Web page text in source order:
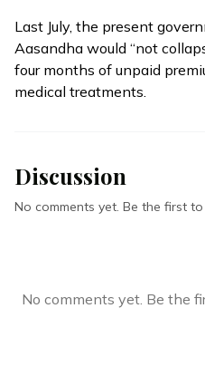
Last July, the present
Aasandha would “not
four months of unpaid
medical treatments.
Discussion
No comments yet. Be the first
No comments yet. Be the